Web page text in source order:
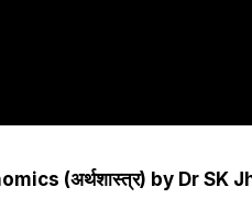
(अर्थशास्त्र) by Dr SK